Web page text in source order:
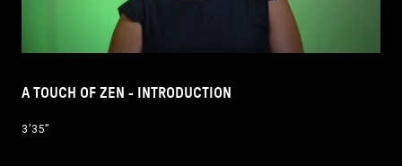
A TOUCH OF ZEN - INTRODUCTION
3’35’’